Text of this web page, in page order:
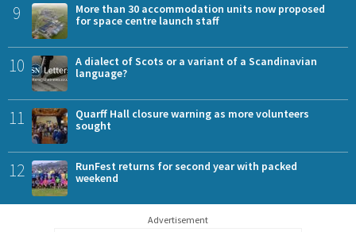
9
More than 30 accommodation units now proposed
for space centre launch staff
10
A dialect of Scots or a variant of a Scandinavian
language?
11
Quarff Hall closure warning as more volunteers
sought
12
RunFest returns for second year with packed
weekend
Advertisement